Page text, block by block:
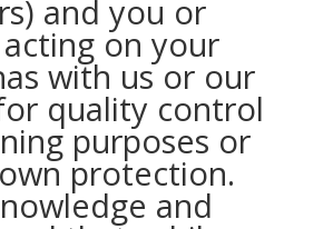
and you or
on your
with us or our
quality control
purposes or
protection.
and